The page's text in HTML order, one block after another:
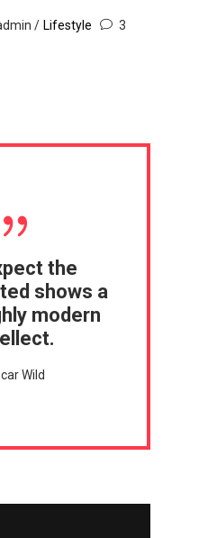
Lifestyle
3
the
shows a
modern
Wild